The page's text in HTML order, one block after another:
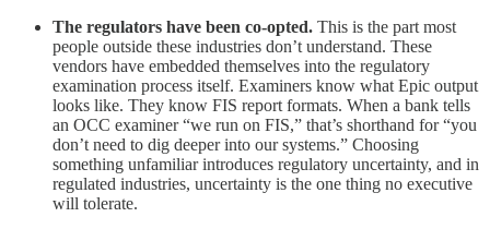
The regulators have been co-opted. This is the part most
people outside these industries don’t understand. These
vendors have embedded themselves into the regulatory
examination process itself. Examiners know what Epic output
looks like. They know FIS report formats. When a bank tells
an OCC examiner “we run on FIS,” that’s shorthand for “you
don’t need to dig deeper into our systems.” Choosing
something unfamiliar introduces regulatory uncertainty, and in
regulated industries, uncertainty is the one thing no executive
will tolerate.